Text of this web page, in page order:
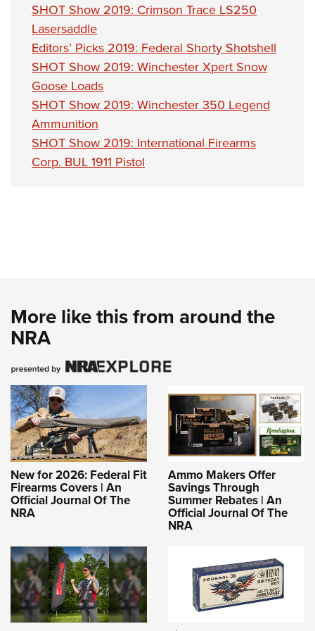
Firearm Training
NRA Marksmanship Qualification Program
NRA Training Course Catalog
Women On Target® Instructional Shooting Clinics
Women's Wildlife Management / Conservation Scholarship
Become An NRA Instructor
Youth Education Summit
Adventure Camp
Youth Hunter Education Challenge
National Junior Shooting Camps
Youth Wildlife Art Contest
Home Air Gun Program
NRA Junior Membership
SHOT Show 2019: Crimson Trace LS250
Lasersaddle
Editors’ Picks 2019: Federal Shorty Shotshell
SHOT Show 2019: Winchester Xpert Snow
Goose Loads
SHOT Show 2019: Winchester 350 Legend
Ammunition
SHOT Show 2019: International Firearms
Corp. BUL 1911 Pistol
More like this from around the
NRA
New for 2026: Federal Fit
Firearms Covers | An
Official Journal Of The
NRA
Ammo Makers Offer
Savings Through
Summer Rebates | An
Official Journal Of The
NRA